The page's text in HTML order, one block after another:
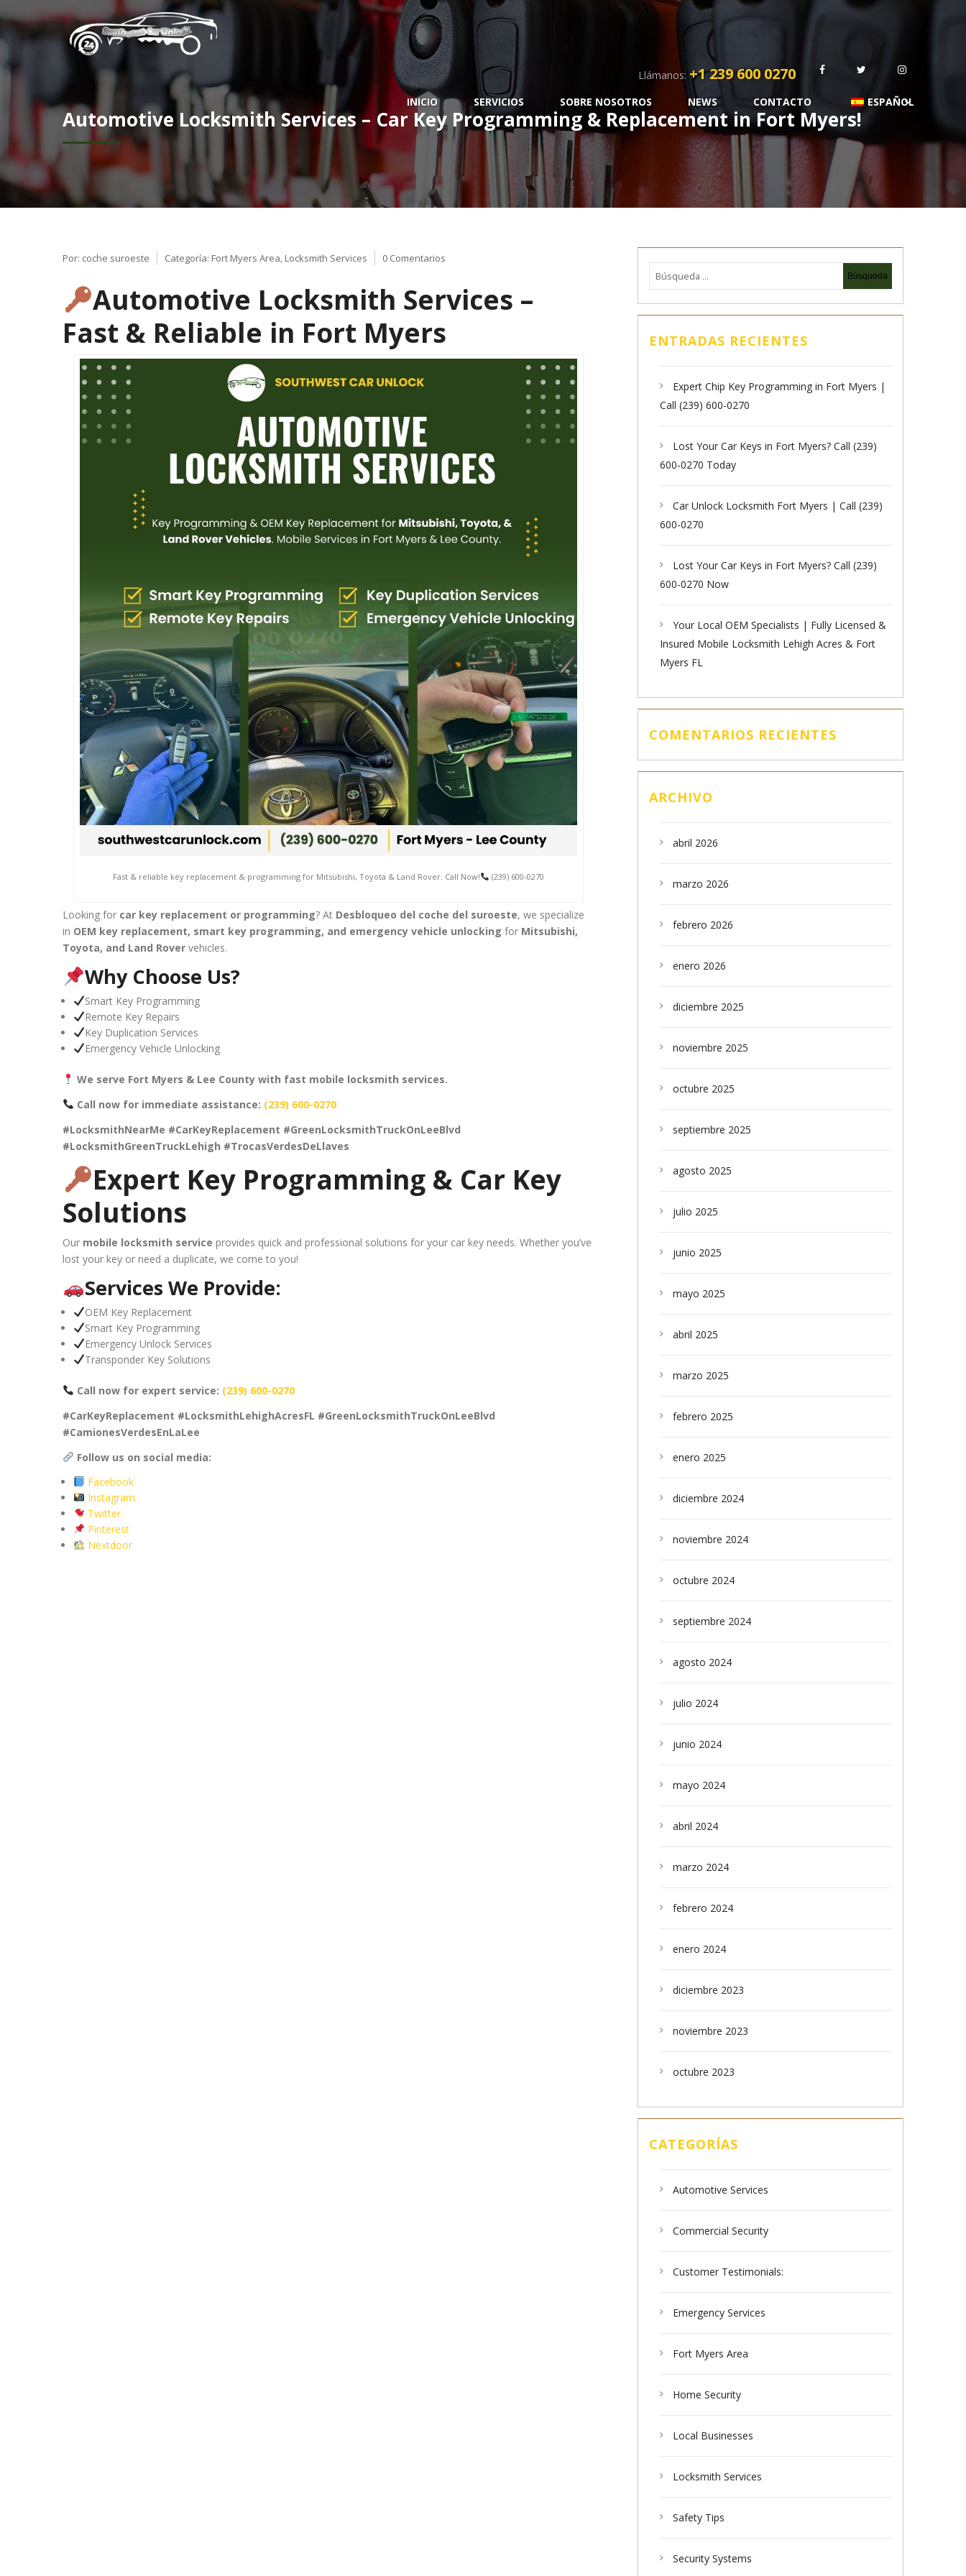
Llámanos: +1 239 600 0270
INICIO SERVICIOS SOBRE NOSOTROS NEWS CONTACTO ESPAÑOL
Automotive Locksmith Services – Car Key Programming & Replacement in Fort Myers!
Por: coche suroeste Categoría: Fort Myers Area, Locksmith Services 0 Comentarios
Automotive Locksmith Services –
Fast & Reliable in Fort Myers
Fast & reliable key replacement & programming for Mitsubishi, Toyota & Land Rover. Call Now! (239) 600-0270
Looking for car key replacement or programming? At Desbloqueo del coche del suroeste, we specialize
in OEM key replacement, smart key programming, and emergency vehicle unlocking for Mitsubishi,
Toyota, and Land Rover vehicles.
Why Choose Us?
Smart Key Programming
Remote Key Repairs
Key Duplication Services
Emergency Vehicle Unlocking
We serve Fort Myers & Lee County with fast mobile locksmith services.
Call now for immediate assistance: (239) 600-0270
#LocksmithNearMe #CarKeyReplacement #GreenLocksmithTruckOnLeeBlvd
#LocksmithGreenTruckLehigh #TrocasVerdesDeLlaves
Expert Key Programming & Car Key
Solutions
Our mobile locksmith service provides quick and professional solutions for your car key needs. Whether you’ve
lost your key or need a duplicate, we come to you!
Services We Provide:
OEM Key Replacement
Smart Key Programming
Emergency Unlock Services
Transponder Key Solutions
Call now for expert service: (239) 600-0270
#CarKeyReplacement #LocksmithLehighAcresFL #GreenLocksmithTruckOnLeeBlvd
#CamionesVerdesEnLaLee
Follow us on social media:
Facebook
Instagram
Twitter
Pinterest
Nextdoor
ENTRADAS RECIENTES
Expert Chip Key Programming in Fort Myers |
Call (239) 600-0270
Lost Your Car Keys in Fort Myers? Call (239)
600-0270 Today
Car Unlock Locksmith Fort Myers | Call (239)
600-0270
Lost Your Car Keys in Fort Myers? Call (239)
600-0270 Now
Your Local OEM Specialists | Fully Licensed &
Insured Mobile Locksmith Lehigh Acres & Fort
Myers FL
COMENTARIOS RECIENTES
ARCHIVO
abril 2026
marzo 2026
febrero 2026
enero 2026
diciembre 2025
noviembre 2025
octubre 2025
septiembre 2025
agosto 2025
julio 2025
junio 2025
mayo 2025
abril 2025
marzo 2025
febrero 2025
enero 2025
diciembre 2024
noviembre 2024
octubre 2024
septiembre 2024
agosto 2024
julio 2024
junio 2024
mayo 2024
abril 2024
marzo 2024
febrero 2024
enero 2024
diciembre 2023
noviembre 2023
octubre 2023
CATEGORÍAS
Automotive Services
Commercial Security
Customer Testimonials:
Emergency Services
Fort Myers Area
Home Security
Local Businesses
Locksmith Services
Safety Tips
Security Systems